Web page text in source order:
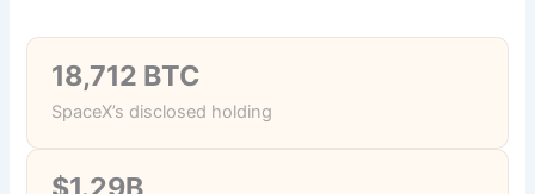
18,712 BTC
SpaceX’s disclosed holding
$1.29B